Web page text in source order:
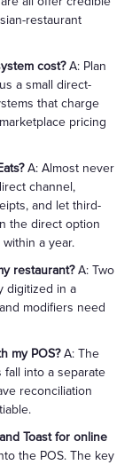
restaurant
cost?A: Plan
a small direct-
that charge
pricing
A: Almost never
channel,
and let third-
the direct option
a year.
restaurant?A: Two
digitized in a
modifiers need
my POS?A: The
into a separate
reconciliation
Toast for online
the POS. The key